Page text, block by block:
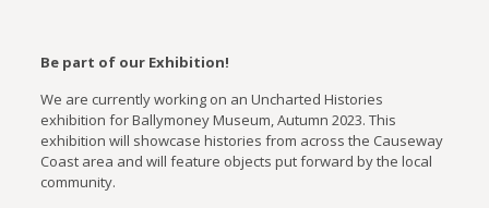
Be part of our Exhibition!
We are currently working on an Uncharted Histories
exhibition for Ballymoney Museum, Autumn 2023. This
exhibition will showcase histories from across the Causeway
Coast area and will feature objects put forward by the local
community.